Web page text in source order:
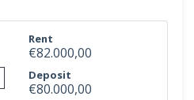
Rent
€82.000,00
Deposit
€80.000,00